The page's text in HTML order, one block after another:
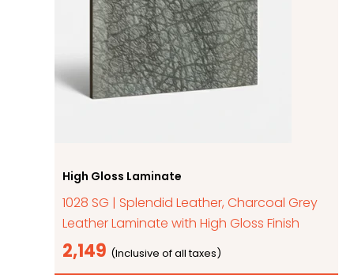
High Gloss Laminate
1028 SG | Splendid Leather, Charcoal Grey
Leather Laminate with High Gloss Finish
2,149